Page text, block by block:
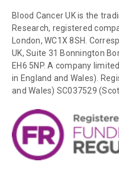
Blood Cancer UK is the
Research, registered
London, WC1X 8SH.
UK, Suite 31 Bonnington
EH6 5NP. A company
in England and Wales).
and Wales) SC037529